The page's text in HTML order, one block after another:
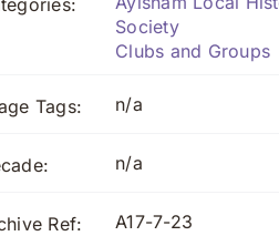
Society
Clubs and Groups
Tags: n/a
n/a
Ref: A17-7-23